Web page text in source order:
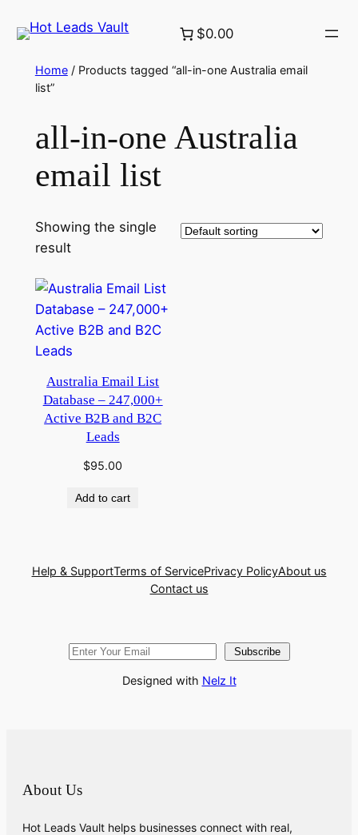
to
$0.00
Home/ Products tagged “all-in-one Australia email
list”
all-in-one Australia
email list
Showing the single
result
Australia Email List
Database – 247,000+
Active B2B and B2C
Leads
$95.00
Add to cart
Help & SupportTerms of ServicePrivacy PolicyAbout us
Contact us
Subscribe
Designed with Nelz It
About Us
Hot Leads Vault helps businesses connect with real,